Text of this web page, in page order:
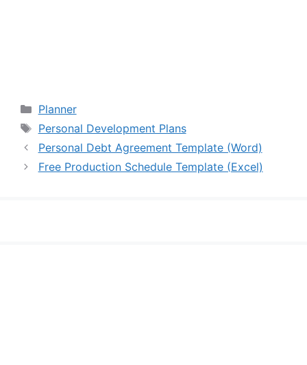
Categories
Planner
Tags
Personal Development Plans
Personal Debt Agreement Template (Word)
Free Production Schedule Template (Excel)